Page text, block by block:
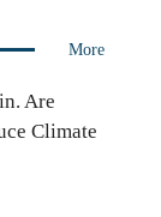
More